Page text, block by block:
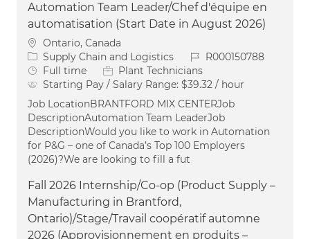
Automation Team Leader/Chef d'équipe en
automatisation (Start Date in August 2026)
Location
Ontario, Canada
Category
Supply Chain and Logistics Job IdR000150788
Job Type
Full time
Plant Technicians
Starting Pay / Salary Range: $39.32 / hour
Job LocationBRANTFORD MIX CENTERJob
DescriptionAutomation Team LeaderJob
DescriptionWould you like to work in Automation
for P&G – one of Canada’s Top 100 Employers
(2026)?We are looking to fill a fut
Fall 2026 Internship/Co-op (Product Supply –
Manufacturing in Brantford,
Ontario)/Stage/Travail coopératif automne
2026 (Approvisionnement en produits –